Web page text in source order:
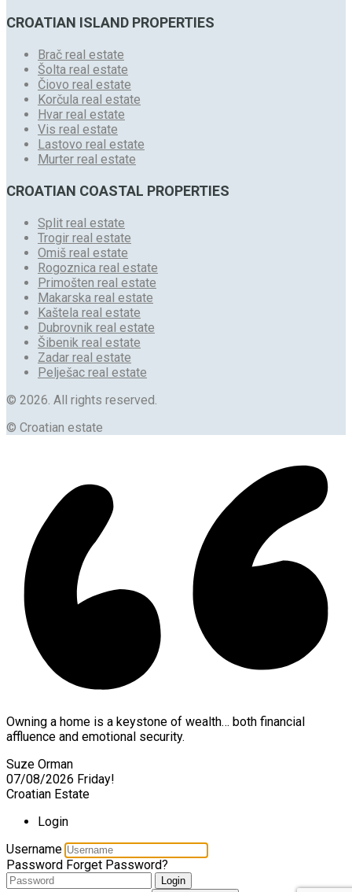
CROATIAN ISLAND PROPERTIES
Brač real estate
Šolta real estate
Čiovo real estate
Korčula real estate
Hvar real estate
Vis real estate
Lastovo real estate
Murter real estate
CROATIAN COASTAL PROPERTIES
Split real estate
Trogir real estate
Omiš real estate
Rogoznica real estate
Primošten real estate
Makarska real estate
Kaštela real estate
Dubrovnik real estate
Šibenik real estate
Zadar real estate
Pelješac real estate
© 2026. All rights reserved.
© Croatian estate
Owning a home is a keystone of wealth… both financial
affluence and emotional security.
Suze Orman
07/08/2026 Friday!
Croatian Estate
Login
Username
Password Forget Password?
Login